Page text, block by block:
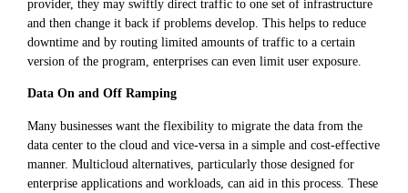
provider, they may swiftly direct traffic to one set of infrastructure
and then change it back if problems develop. This helps to reduce
downtime and by routing limited amounts of traffic to a certain
version of the program, enterprises can even limit user exposure.
Data On and Off Ramping
Many businesses want the flexibility to migrate the data from the
data center to the cloud and vice-versa in a simple and cost-effective
manner. Multicloud alternatives, particularly those designed for
enterprise applications and workloads, can aid in this process. These